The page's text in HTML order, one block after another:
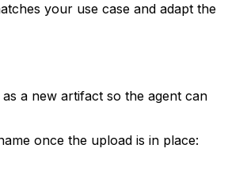
your use case and adapt the
a new artifact so the agent can
once the upload is in place: